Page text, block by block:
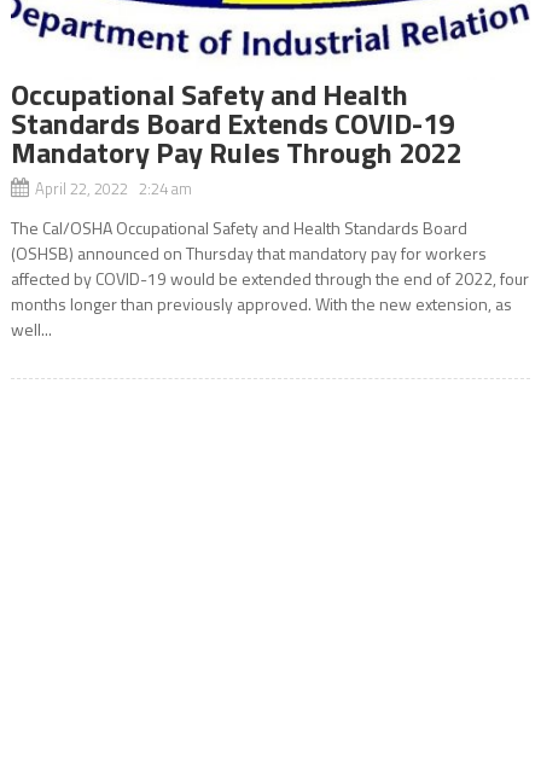
Occupational Safety and Health
Standards Board Extends COVID-19
Mandatory Pay Rules Through 2022
April 22, 2022 2:24 am
The Cal/OSHA Occupational Safety and Health Standards Board
(OSHSB) announced on Thursday that mandatory pay for workers
affected by COVID-19 would be extended through the end of 2022, four
months longer than previously approved. With the new extension, as
well...